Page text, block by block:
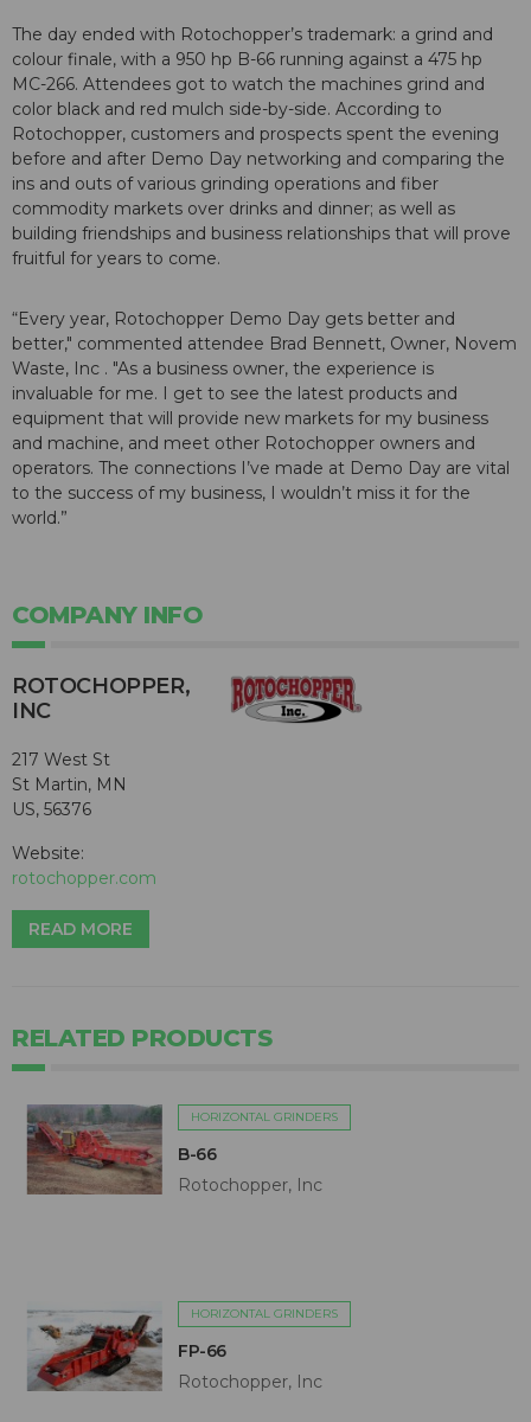
The day ended with Rotochopper’s trademark: a grind and
colour finale, with a 950 hp B-66 running against a 475 hp
MC-266. Attendees got to watch the machines grind and
color black and red mulch side-by-side. According to
Rotochopper, customers and prospects spent the evening
before and after Demo Day networking and comparing the
ins and outs of various grinding operations and fiber
commodity markets over drinks and dinner; as well as
building friendships and business relationships that will prove
fruitful for years to come.
“Every year, Rotochopper Demo Day gets better and
better," commented attendee Brad Bennett, Owner, Novem
Waste, Inc . "As a business owner, the experience is
invaluable for me. I get to see the latest products and
equipment that will provide new markets for my business
and machine, and meet other Rotochopper owners and
operators. The connections I’ve made at Demo Day are vital
to the success of my business, I wouldn’t miss it for the
world.”
COMPANY INFO
ROTOCHOPPER,
INC
217 West St
St Martin, MN
US, 56376
Website:
rotochopper.com
READ MORE
RELATED PRODUCTS
HORIZONTAL GRINDERS
B-66
Rotochopper, Inc
HORIZONTAL GRINDERS
FP-66
Rotochopper, Inc